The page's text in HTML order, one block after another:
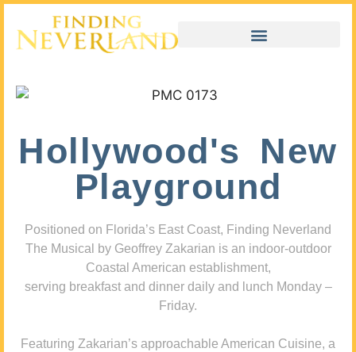
Hollywood's New
Playground
Positioned on Florida’s East Coast, Finding Neverland
The Musical by Geoffrey Zakarian is an indoor-outdoor
Coastal American establishment,
serving breakfast and dinner daily and lunch Monday –
Friday.
Featuring Zakarian’s approachable American Cuisine, a